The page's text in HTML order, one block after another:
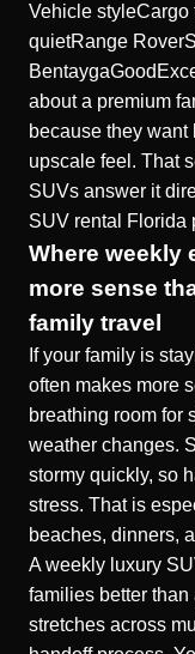
Vehicle styleCargo
quietRange
about a premium
because they
upscale feel. That
SUVs answer it
SUV rental Florida
Where weekly
more sense
family travel
If your family is
often makes more
breathing room for
weather changes.
stormy quickly, so
stress. That is
beaches, dinners,
Aweekly luxury
families better than
stretches across